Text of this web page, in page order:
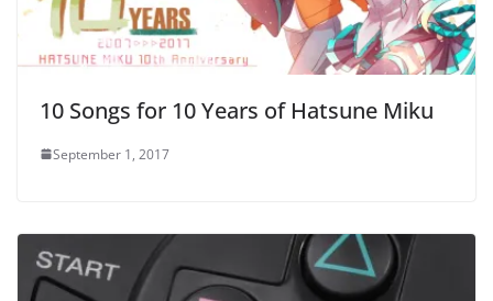
10 Songs for 10 Years of Hatsune Miku
September 1, 2017